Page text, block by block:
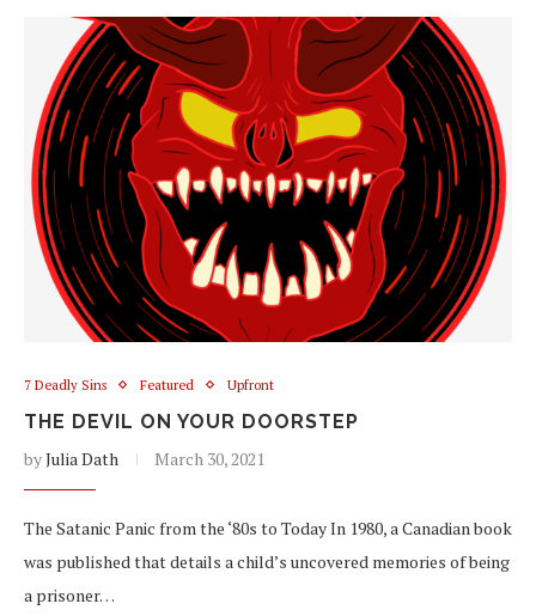
7 Deadly Sins Featured Upfront
THE DEVIL ON YOUR DOORSTEP
byJulia Dath March 30, 2021
The Satanic Panic from the ‘80s to Today In 1980, a Canadian book
was published that details a child’s uncovered memories of being
a prisoner…